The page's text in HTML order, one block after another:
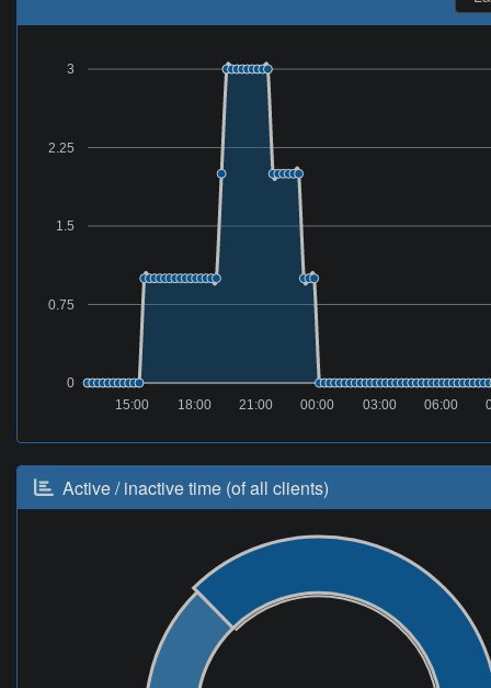
0
0.75
1.5
2.25
3
06:00
03:00
00:00
21:00
18:00
15:00
Active / inactive time (of all clients)